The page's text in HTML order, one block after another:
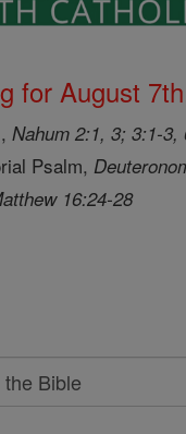
for August
Nahum 2:1, 3; 3:1-3,
Psalm,
16:24-28